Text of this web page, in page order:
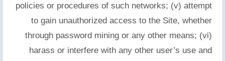
policies or procedures of such networks; (v) attempt
to gain unauthorized access to the Site, whether
through password mining or any other means; (vi)
harass or interfere with any other user’s use and